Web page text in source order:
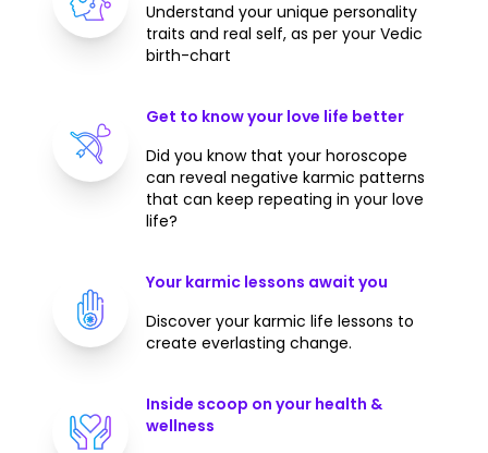
Understand your unique personality
traits and real self, as per your Vedic
birth-chart
Get to know your love life better
Did you know that your horoscope
can reveal negative karmic patterns
that can keep repeating in your love
life?
Your karmic lessons await you
Discover your karmic life lessons to
create everlasting change.
Inside scoop on your health &
wellness